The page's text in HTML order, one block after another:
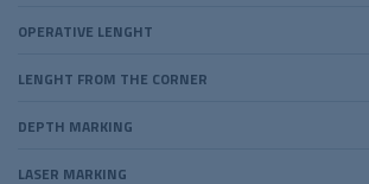
OPERATIVE LENGHT
LENGHT FROM THE CORNER
DEPTH MARKING
LASER MARKING